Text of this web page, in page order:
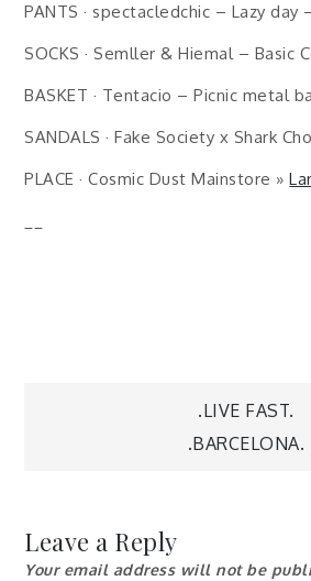
PANTS · spectacledchic – Lazy
SOCKS · Semller & Hiemal – Basic
BASKET · Tentacio – Picnic metal
SANDALS · Fake Society x Shark
PLACE · Cosmic Dust Mainstore »
.LIVE FAST.
.BARCELONA.
Leave a Reply
Your email address will not be